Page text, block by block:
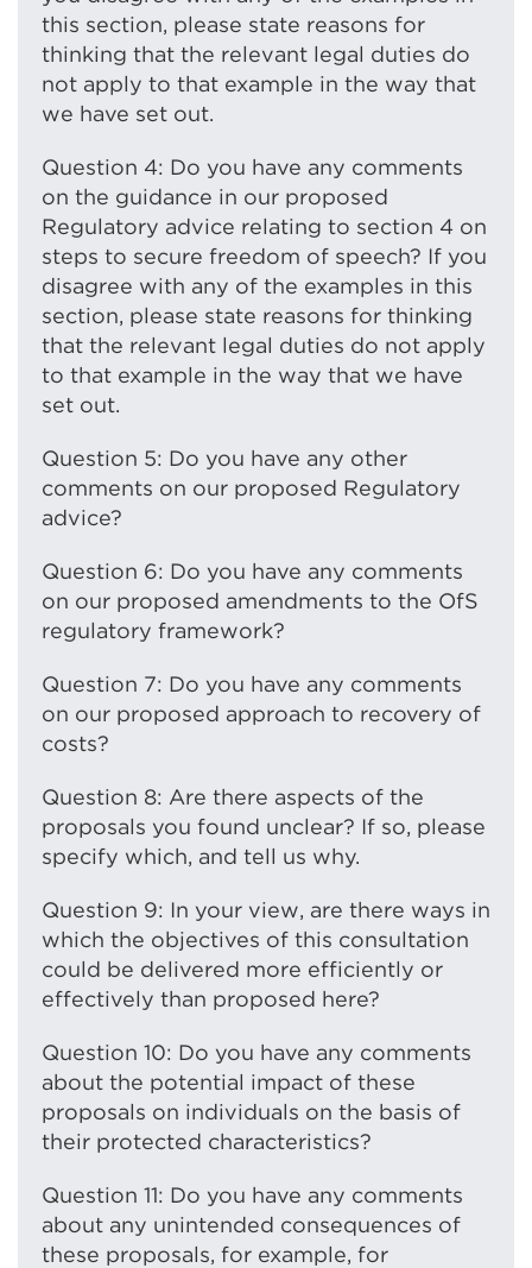
this section, please state reasons for
thinking that the relevant legal duties do
not apply to that example in the way that
we have set out.
Question 4: Do you have any comments
on the guidance in our proposed
Regulatory advice relating to section 4 on
steps to secure freedom of speech? If you
disagree with any of the examples in this
section, please state reasons for thinking
that the relevant legal duties do not apply
to that example in the way that we have
set out.
Question 5: Do you have any other
comments on our proposed Regulatory
advice?
Question 6: Do you have any comments
on our proposed amendments to the OfS
regulatory framework?
Question 7: Do you have any comments
on our proposed approach to recovery of
costs?
Question 8: Are there aspects of the
proposals you found unclear? If so, please
specify which, and tell us why.
Question 9: In your view, are there ways in
which the objectives of this consultation
could be delivered more efficiently or
effectively than proposed here?
Question 10: Do you have any comments
about the potential impact of these
proposals on individuals on the basis of
their protected characteristics?
Question 11: Do you have any comments
about any unintended consequences of
these proposals, for example, for